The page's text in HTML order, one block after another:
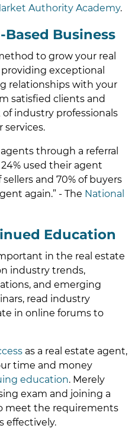
Authority Academy.
Business
to grow your real
exceptional
relationships with your
satisfied clients and
industry professionals
services.
through a referral
used their agent
and 70% of buyers
again.” - The National
Education
in the real estate
industry trends,
and emerging
read industry
in online forums to
as a real estate agent,
time and money
education. Merely
exam and joining a
meet the requirements
effectively.